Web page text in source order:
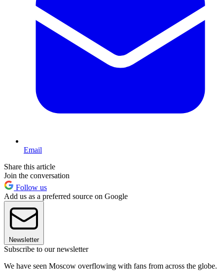
Email
Share this article
Join the conversation
Follow us
Add us as a preferred source on Google
Newsletter
Subscribe to our newsletter
We have seen Moscow overflowing with fans from across the globe.